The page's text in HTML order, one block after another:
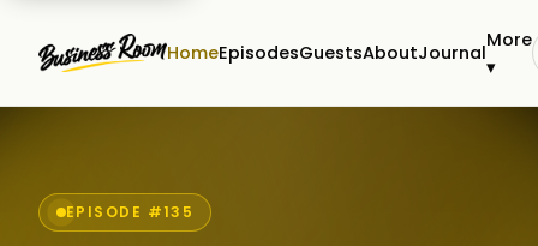
HomeEpisodesGuestsAboutJournal
More
▾
EPISODE #135